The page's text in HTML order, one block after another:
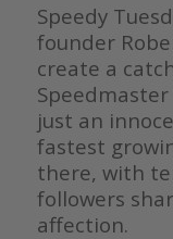
Speedy
founder
create a
just an
fastest
there, with
followers
affection.